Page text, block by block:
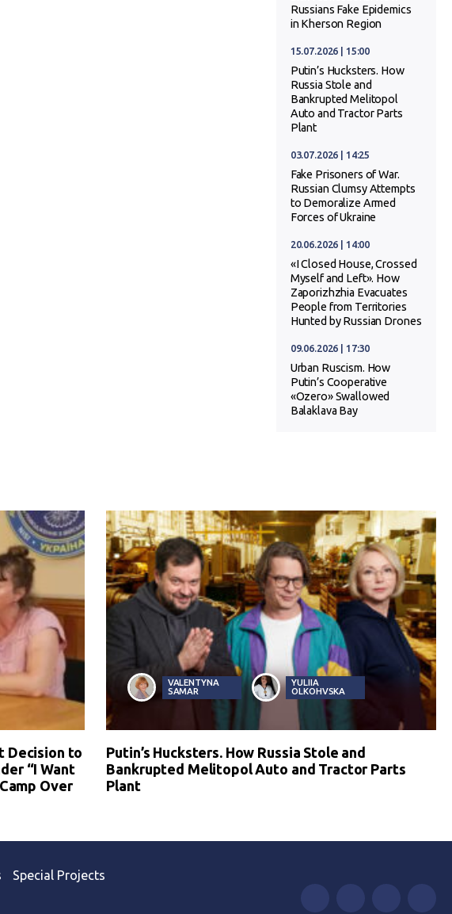
Russians Fake Epidemics
in Kherson Region
15.07.2026 | 15:00
Putin’s Hucksters. How
Russia Stole and
Bankrupted Melitopol
Auto and Tractor Parts
Plant
03.07.2026 | 14:25
Fake Prisoners of War.
Russian Clumsy Attempts
to Demoralize Armed
Forces of Ukraine
20.06.2026 | 14:00
«I Closed House, Crossed
Myself and Left». How
Zaporizhzhia Evacuates
People from Territories
Hunted by Russian Drones
09.06.2026 | 17:30
Urban Ruscism. How
Putin’s Cooperative
«Ozero» Swallowed
Balaklava Bay
Decision to
“I Want
Over
VALENTYNA
SAMAR
YULIIA
OLKOHVSKA
Putin’s Hucksters. How Russia Stole and
Bankrupted Melitopol Auto and Tractor Parts
Plant
Special Projects